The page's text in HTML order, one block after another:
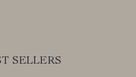
SELLERS